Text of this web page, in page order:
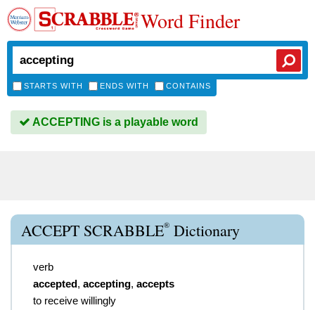
Word Finder
STARTS WITH ENDS WITH CONTAINS
ACCEPTING is a playable word
ACCEPT SCRABBLE® Dictionary
verb
accepted, accepting, accepts
to receive willingly